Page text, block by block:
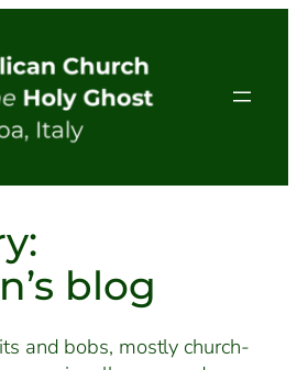
blog
and bobs, mostly church-